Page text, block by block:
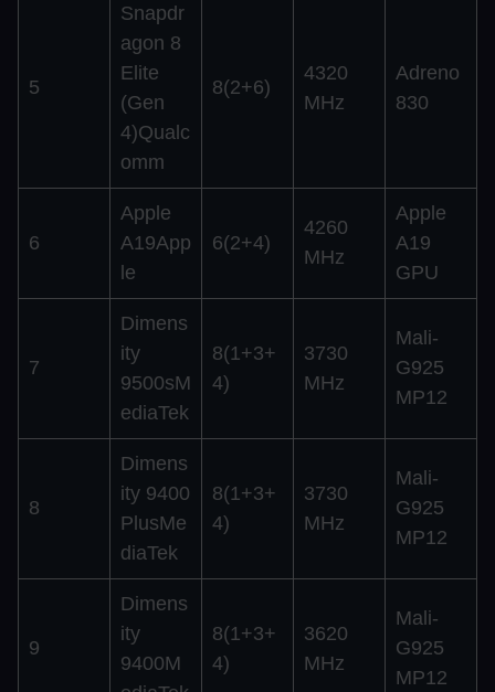
5
Snapdr
agon 8
Elite
(Gen
4)Qualc
omm
8(2+6)
4320
MHz
Adreno
830
6
Apple
A19App
le
6(2+4)
4260
MHz
Apple
A19
GPU
7
Dimens
ity
9500sM
ediaTek
8(1+3+
4)
3730
MHz
Mali-
G925
MP12
8
Dimens
ity 9400
PlusMe
diaTek
8(1+3+
4)
3730
MHz
Mali-
G925
MP12
9
Dimens
ity
9400M
8(1+3+
4)
3620
MHz
Mali-
G925
MP12